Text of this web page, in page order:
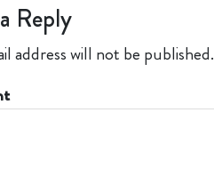
Reply
address will not be published.